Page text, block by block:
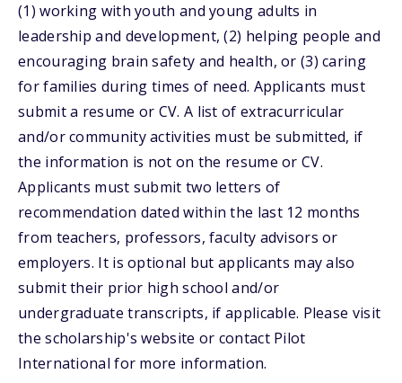
(1) working with youth and young adults in
leadership and development, (2) helping people and
encouraging brain safety and health, or (3) caring
for families during times of need. Applicants must
submit a resume or CV. A list of extracurricular
and/or community activities must be submitted, if
the information is not on the resume or CV.
Applicants must submit two letters of
recommendation dated within the last 12 months
from teachers, professors, faculty advisors or
employers. It is optional but applicants may also
submit their prior high school and/or
undergraduate transcripts, if applicable. Please visit
the scholarship's website or contact Pilot
International for more information.